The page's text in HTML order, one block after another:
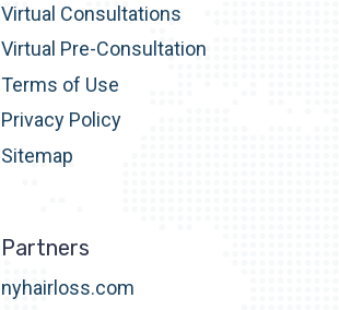
Virtual Consultations
Virtual Pre-Consultation
Terms of Use
Privacy Policy
Sitemap
Partners
nyhairloss.com